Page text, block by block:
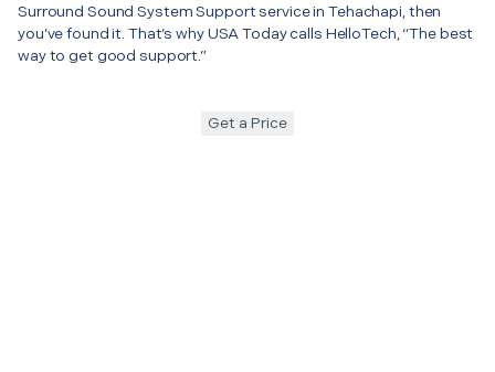
Surround Sound System Support service in Tehachapi, then
you’ve found it. That’s why USA Today calls HelloTech, “The best
way to get good support.”
Get a Price